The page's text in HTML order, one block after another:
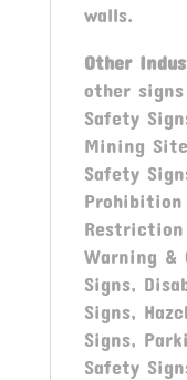
walls.
Other
other
Safety
Mining
Safety
Prohibition
Warning &
Signs,
Signs,
Signs,
Safety